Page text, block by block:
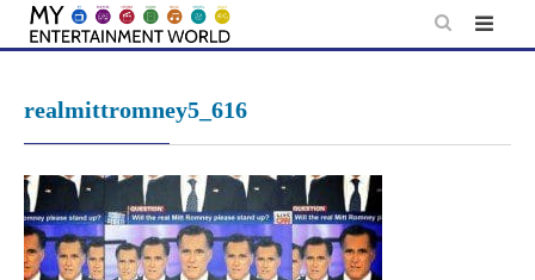
Skip
realmittromney5_616